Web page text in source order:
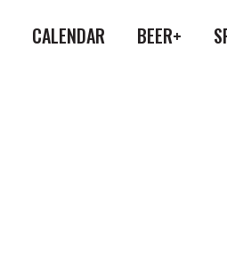
CALENDAR BEER+